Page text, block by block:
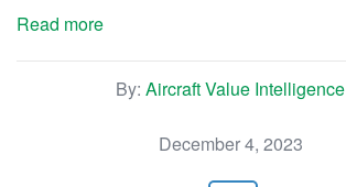
Read more
By: Aircraft Value Intelligence
December 4, 2023